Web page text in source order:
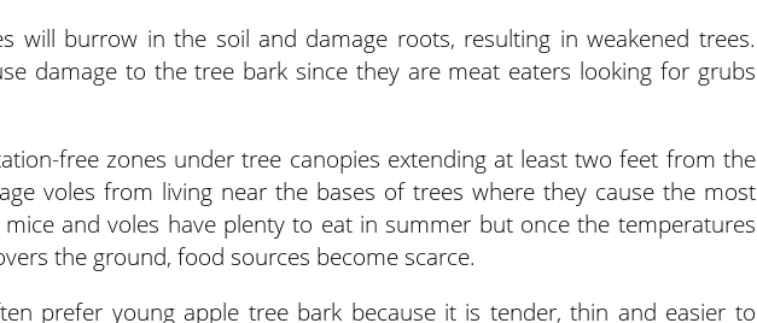
will burrow in the soil and damage roots, resulting in weakened trees.
damage to the tree bark since they are meat eaters looking for grubs
free zones under tree canopies extending at least two feet from the
voles from living near the bases of trees where they cause the most
mice and voles have plenty to eat in summer but once the temperatures
the ground, food sources become scarce.
prefer young apple tree bark because it is tender, thin and easier to